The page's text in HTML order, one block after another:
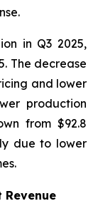
in Q3 2025,
The decrease
and lower
production
from $92.8
due to lower
Revenue